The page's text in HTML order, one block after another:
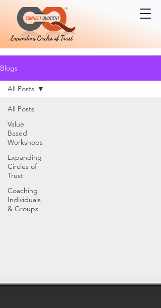
Blogs
All Posts
Value
Based
Workshops
Expanding
Circles of
Trust
Coaching
Individuals
& Groups
All Posts